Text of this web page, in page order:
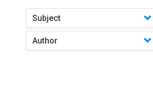
Subject
Author